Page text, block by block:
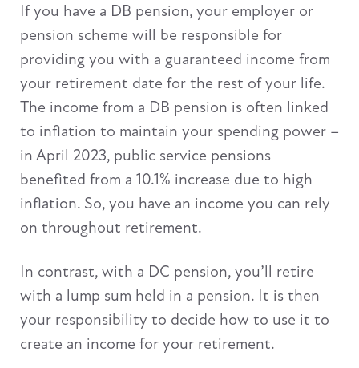
If you have a DB pension, your employer or
pension scheme will be responsible for
providing you with a guaranteed income from
your retirement date for the rest of your life.
The income from a DB pension is often linked
to inflation to maintain your spending power –
in April 2023, public service pensions
benefited from a 10.1% increase due to high
inflation. So, you have an income you can rely
on throughout retirement.
In contrast, with a DC pension, you’ll retire
with a lump sum held in a pension. It is then
your responsibility to decide how to use it to
create an income for your retirement.